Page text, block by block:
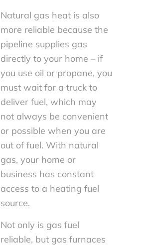
Natural gas heat is also
more reliable because the
pipeline supplies gas
directly to your home – if
you use oil or propane, you
must wait for a truck to
deliver fuel, which may
not always be convenient
or possible when you are
out of fuel. With natural
gas, your home or
business has constant
access to a heating fuel
source.
Not only is gas fuel
reliable, but gas furnaces